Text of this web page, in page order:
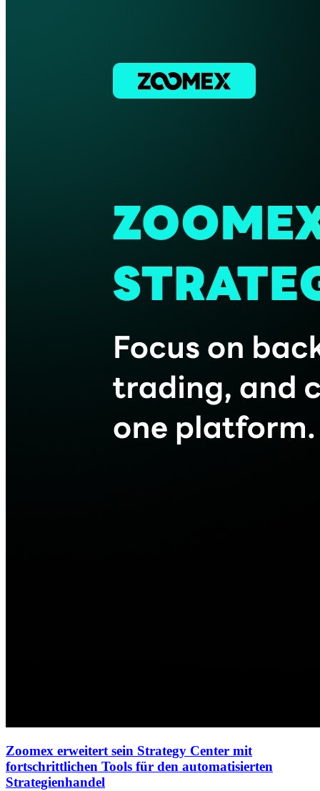
Zoomex erweitert sein Strategy Center mit
fortschrittlichen Tools für den automatisierten
Strategienhandel